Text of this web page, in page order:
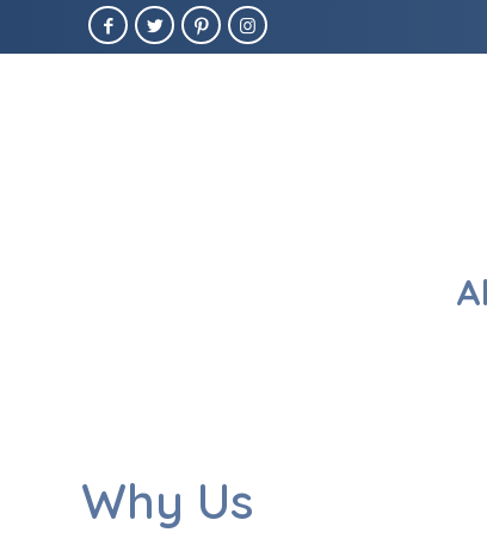
Why Us